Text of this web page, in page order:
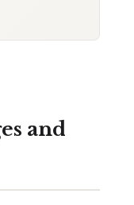
and